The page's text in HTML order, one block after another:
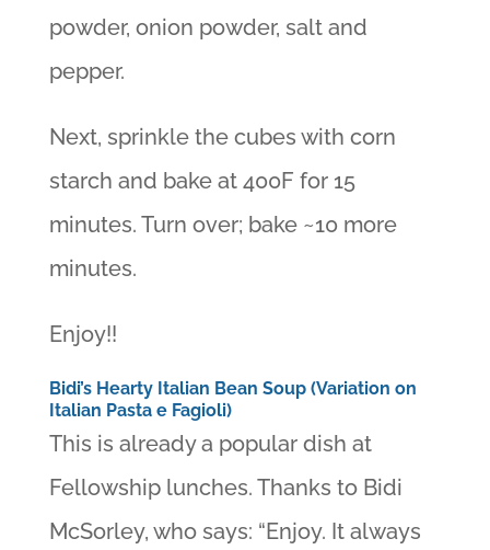
powder, onion powder, salt and
pepper.
Next, sprinkle the cubes with corn
starch and bake at 400F for 15
minutes. Turn over; bake ~10 more
minutes.
Enjoy!!
Bidi’s Hearty Italian Bean Soup (Variation on
Italian Pasta e Fagioli)
This is already a popular dish at
Fellowship lunches. Thanks to Bidi
McSorley, who says: “Enjoy. It always